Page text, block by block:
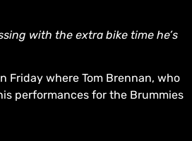
with the extra bike time he’s
Friday where Tom Brennan, who
performances for the Brummies